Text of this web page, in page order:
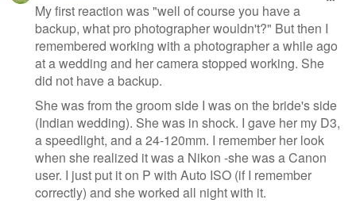
My first reaction was "well of course you have a
backup, what pro photographer wouldn't?" But then I
remembered working with a photographer a while ago
at a wedding and her camera stopped working. She
did not have a backup.
She was from the groom side I was on the bride's side
(Indian wedding). She was in shock. I gave her my D3,
a speedlight, and a 24-120mm. I remember her look
when she realized it was a Nikon -she was a Canon
user. I just put it on P with Auto ISO (if I remember
correctly) and she worked all night with it.